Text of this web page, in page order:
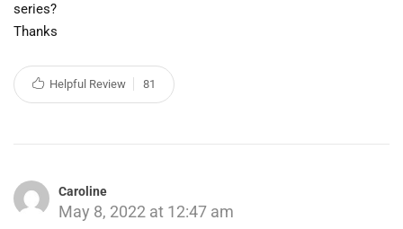
series?
Thanks
Helpful Review 81
Caroline
May 8, 2022 at 12:47 am